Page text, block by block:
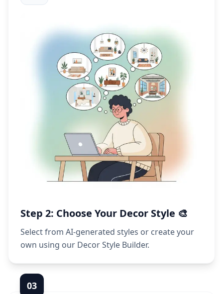
Step 2: Choose Your Decor Style 🎨
Select from AI-generated styles or create your
own using our Decor Style Builder.
03